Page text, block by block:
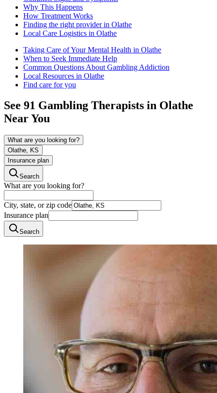
Why This Happens
How Treatment Works
Finding the right provider in Olathe
Local Care Logistics in Olathe
Taking Care of Your Mental Health in Olathe
When to Seek Immediate Help
Common Questions About Gambling Addiction
Local Resources in Olathe
Find care for you
See 91 Gambling Therapists in Olathe
Near You
What are you looking for?
Olathe, KS
Insurance plan
Search
What are you looking for?
City, state, or zip code
Insurance plan
Search